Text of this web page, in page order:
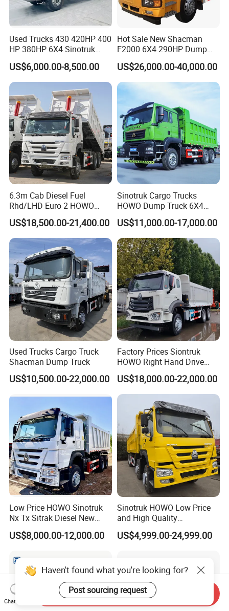
Used Trucks 430 420HP 400
HP 380HP 6X4 Sinotruk
HOWO Nx Hohan Tx Heavy
Duty Tipper Dumper Used
Dump Truck New HOWO
Truck Second Hand Dump
Truck
US$6,000.00-8,500.00
Hot Sale New Shacman
F2000 6X4 290HP Dump
Trucks
US$26,000.00-40,000.00
6.3m Cab Diesel Fuel
Rhd/LHD Euro 2 HOWO
Heavy Duty Truck
US$18,500.00-21,400.00
Sinotruk Cargo Trucks
HOWO Dump Truck 6X4
8X4 Used Tipper Dumper
Truck
US$11,000.00-17,000.00
Used Trucks Cargo Truck
Shacman Dump Truck
US$10,500.00-22,000.00
Factory Prices Siontruk
HOWO Right Hand Drive
Dump Truck 6X4 10 Wheels
371HP Euro2 Diesel Engine
Tipper Truck for Sale
US$18,000.00-22,000.00
Low Price HOWO Sinotruk
Nx Tx Sitrak Diesel New
Manufacturer Crawler 10
Wheel 6X4 8X4 371 400
Cargo Tipping Tipper
Dumper Dump Truck
US$8,000.00-12,000.00
Sinotruk HOWO Low Price
and High Quality
371/375/380/400/430/420
Horsepower Brand New or
10 Wheels/12 Wheels
US$4,999.00-24,999.00
Haven't found what you're looking for?
Post sourcing request
Chat Now
Send Inquiry